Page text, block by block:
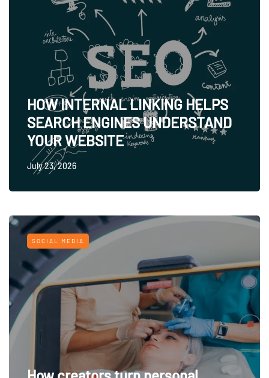
HOW INTERNAL LINKING HELPS
SEARCH ENGINES UNDERSTAND
YOUR WEBSITE
July 23, 2026
SOCIAL MEDIA